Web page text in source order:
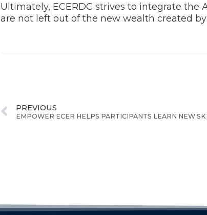
Ultimately, ECERDC strives to integrate
are not left out of the new wealth created
PREVIOUS